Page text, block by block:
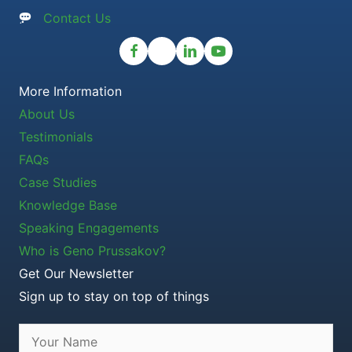
Contact Us
More Information
About Us
Testimonials
FAQs
Case Studies
Knowledge Base
Speaking Engagements
Who is Geno Prussakov?
Get Our Newsletter
Sign up to stay on top of things